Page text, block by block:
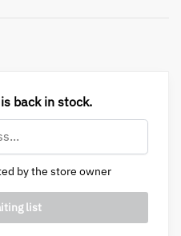
back in stock.
by the store owner